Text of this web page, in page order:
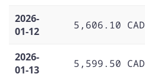
2026-
01-12
5,606.10 CAD
2026-
01-13
5,599.50 CAD